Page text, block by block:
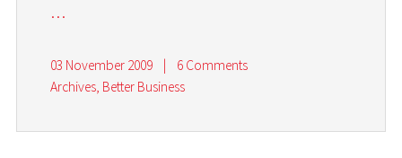
…
03 November 2009 |
6 Comments
Archives, Better Business